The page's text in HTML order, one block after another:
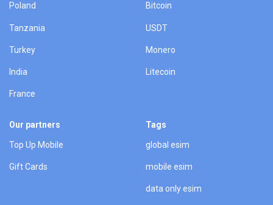
Poland
Tanzania
Turkey
India
France
Bitcoin
USDT
Monero
Litecoin
Our partners
Top Up Mobile
Gift Cards
Tags
global esim
mobile esim
data only esim